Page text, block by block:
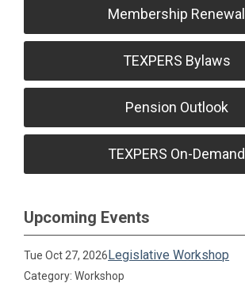
Membership Renewal
TEXPERS Bylaws
Pension Outlook
TEXPERS On-Demand
Upcoming Events
Tue Oct 27, 2026Legislative Workshop
Category: Workshop